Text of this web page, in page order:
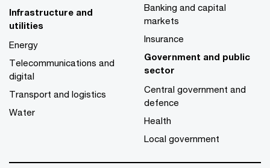
Infrastructure and
utilities
Energy
Telecommunications and
digital
Transport and logistics
Water
Banking and capital
markets
Insurance
Government and public
sector
Central government and
defence
Health
Local government